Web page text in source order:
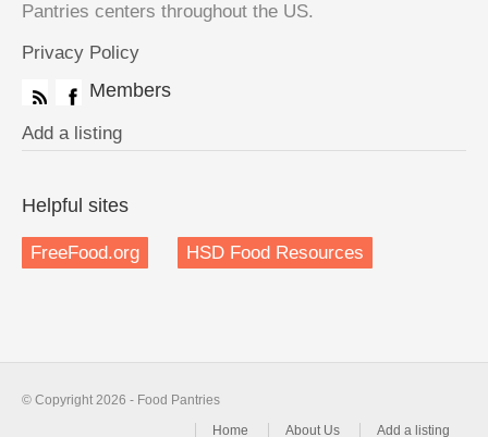
Pantries centers throughout the US.
Privacy Policy
Members
Add a listing
Helpful sites
FreeFood.org HSD Food Resources
© Copyright 2026 - Food Pantries
Home
About Us Add a listing